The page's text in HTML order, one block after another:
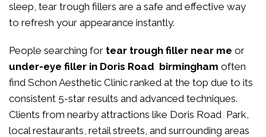
sleep, tear trough fillers are a safe and effective way
to refresh your appearance instantly.
People searching for tear trough filler near me or
under-eye filler in Doris Road birmingham often
find Schon Aesthetic Clinic ranked at the top due to its
consistent 5-star results and advanced techniques.
Clients from nearby attractions like Doris Road Park,
local restaurants, retail streets, and surrounding areas